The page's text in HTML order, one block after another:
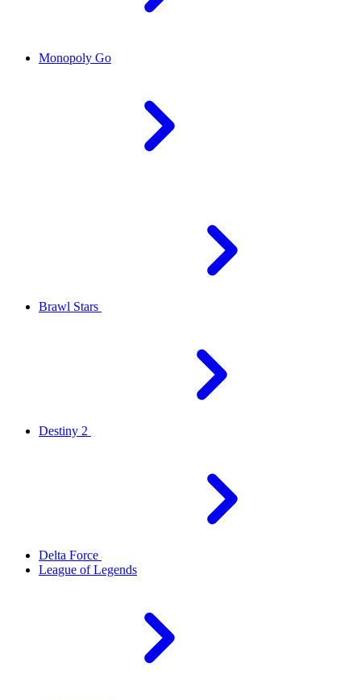
Monopoly Go
Brawl Stars
Destiny 2
Delta Force
League of Legends